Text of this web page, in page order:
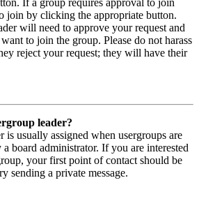
join by clicking the appropriate button.
will need to approve your request and
to join the group. Please do not harass
reject your request; they will have their
leader?
is usually assigned when usergroups are
board administrator. If you are interested
your first point of contact should be
sending a private message.